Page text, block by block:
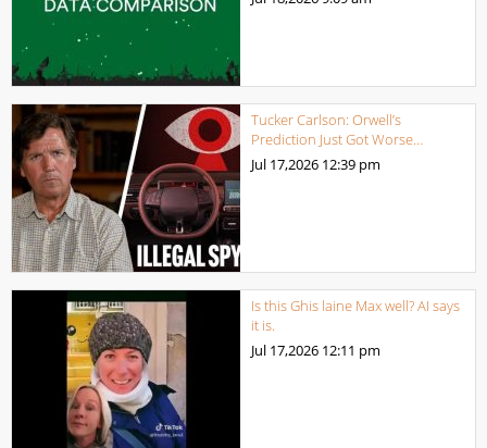
Tucker Carlson: Orwell’s
Prediction Just Got Worse…
Jul 17,2026 12:39 pm
Is this Ghis laine Max well? AI says
it is.
Jul 17,2026 12:11 pm